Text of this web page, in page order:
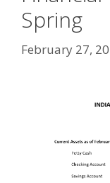
Spring
February 27,